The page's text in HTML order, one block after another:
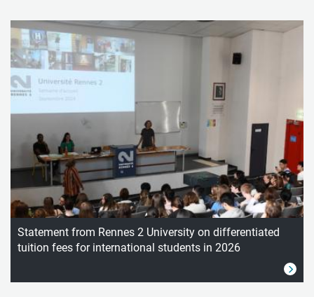
Statement from Rennes 2 University on differentiated
tuition fees for international students in 2026